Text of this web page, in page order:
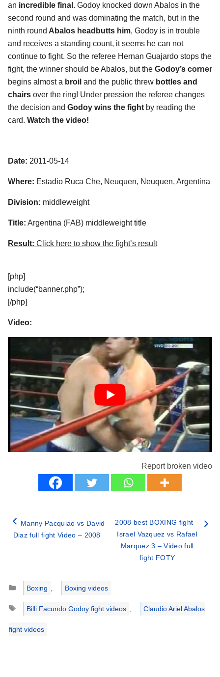
an incredible final . Godoy knocked down Abalos in the
second round and was dominating the match, but in the
ninth round Abalos headbutts him, Godoy is in trouble
and receives a standing count, it seems he can not
continue to fight. So the referee Hernan Guajardo stops the
fight, the winner should be Abalos, but the Godoy’s corner
begins almost a broil and the public threw bottles and
chairs over the ring! Under pression the referee changes
the decision and Godoy wins the fight by reading the
card. Watch the video!
Date: 2011-05-14
Where: Estadio Ruca Che, Neuquen, Neuquen, Argentina
Division: middleweight
Title: Argentina (FAB) middleweight title
Result: Click here to show the fight’s result
[php]
include(“banner.php”);
[/php]
Video:
Report broken video
Manny Pacquiao vs David
Diaz full fight Video – 2008
2008 best BOXING fight –
Israel Vazquez vs Rafael
Marquez 3 – Video full
fight FOTY
Categories
Boxing
Boxing videos
Tags
Billi Facundo Godoy fight videos Claudio Ariel Abalos
fight videos